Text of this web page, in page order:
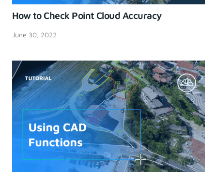
How to Check Point Cloud Accuracy
June 30, 2022